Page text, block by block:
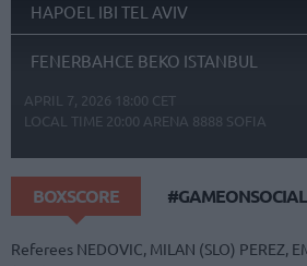
HAPOEL IBI TEL AVIV
FENERBAHCE BEKO ISTANBUL
APRIL 7, 2026 18:00 CET
LOCAL TIME 20:00 ARENA 8888 SOFIA
BOXSCORE #GAMEONSOCIAL
Referees NEDOVIC, MILAN (SLO) PEREZ,